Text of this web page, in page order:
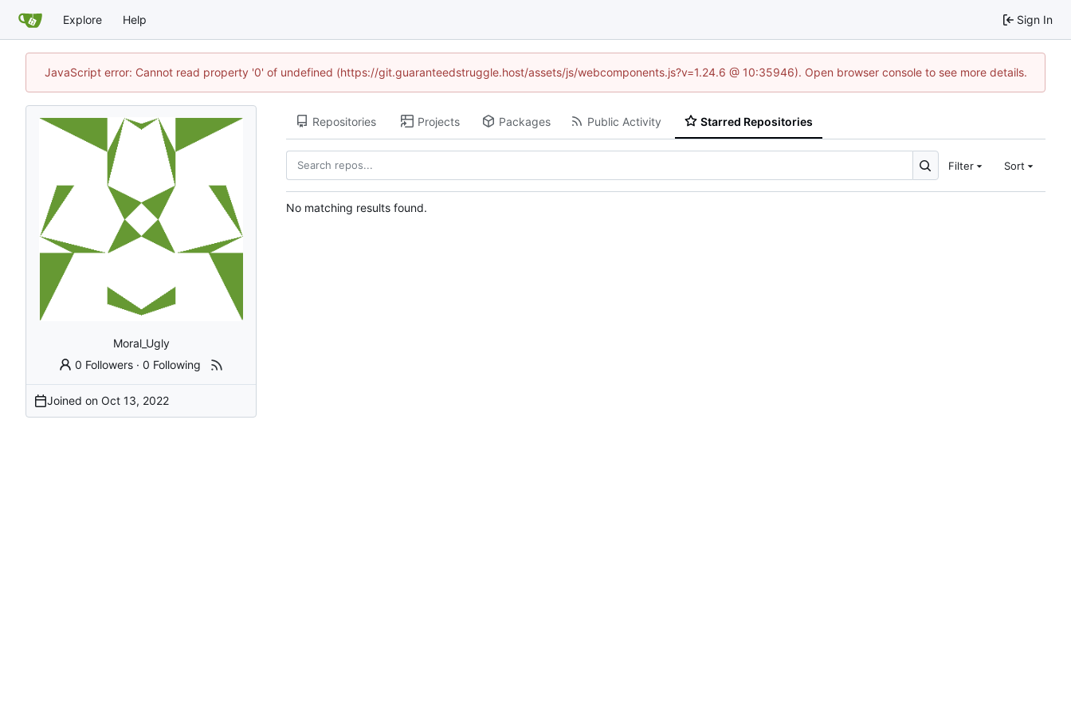
Explore Help Sign In
JavaScript error: Cannot read property '0' of undefined (https://git.guaranteedstruggle.host/assets/js/webcomponents.js?v=1.24.6 @ 10:35946). Open browser console to see more details.
Moral_Ugly
0 Followers ·0 Following
Joined on
Repositories Projects Packages Public Activity Starred Repositories
Filter Sort
No matching results found.